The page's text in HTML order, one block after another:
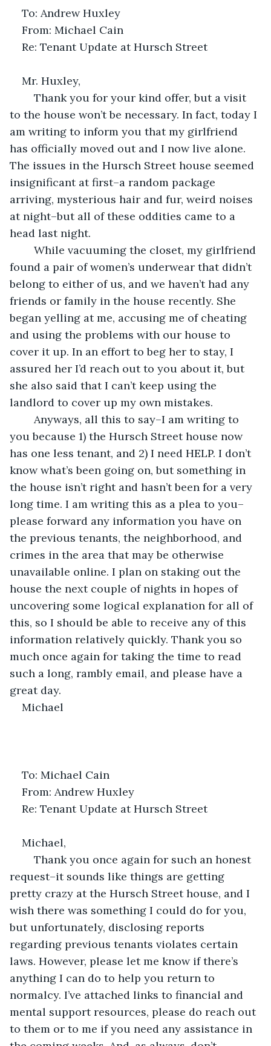
To: Andrew Huxley
From: Michael Cain
Re: Tenant Update at Hursch Street
Mr. Huxley,
to the house won’t be necessary. In fact, today I
am writing to inform you that my girlfriend
has officially moved out and I now live alone.
The issues in the Hursch Street house seemed
insignificant at first–a random package
arriving, mysterious hair and fur, weird noises
at night–but all of these oddities came to a
head last night.
found a pair of women’s underwear that didn’t
belong to either of us, and we haven’t had any
friends or family in the house recently. She
began yelling at me, accusing me of cheating
and using the problems with our house to
cover it up. In an effort to beg her to stay, I
assured her I’d reach out to you about it, but
she also said that I can’t keep using the
landlord to cover up my own mistakes.
you because 1) the Hursch Street house now
has one less tenant, and 2) I need HELP. I don’t
know what’s been going on, but something in
the house isn’t right and hasn’t been for a very
long time. I am writing this as a plea to you–
please forward any information you have on
the previous tenants, the neighborhood, and
crimes in the area that may be otherwise
unavailable online. I plan on staking out the
house the next couple of nights in hopes of
uncovering some logical explanation for all of
this, so I should be able to receive any of this
information relatively quickly. Thank you so
much once again for taking the time to read
such a long, rambly email, and please have a
great day.
Michael
To: Michael Cain
From: Andrew Huxley
Re: Tenant Update at Hursch Street
Michael,
request–it sounds like things are getting
pretty crazy at the Hursch Street house, and I
wish there was something I could do for you,
but unfortunately, disclosing reports
regarding previous tenants violates certain
laws. However, please let me know if there’s
anything I can do to help you return to
normalcy. I’ve attached links to financial and
mental support resources, please do reach out
to them or to me if you need any assistance in